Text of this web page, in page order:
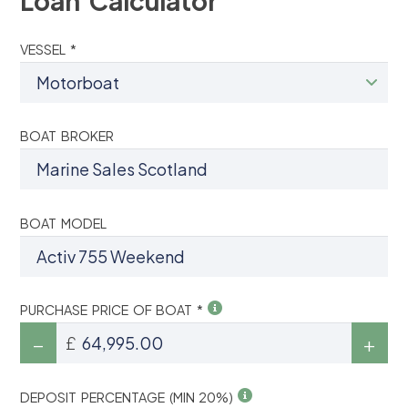
VESSEL *
BOAT BROKER
BOAT MODEL
PURCHASE PRICE OF BOAT *
£
DEPOSIT PERCENTAGE (MIN 20%)